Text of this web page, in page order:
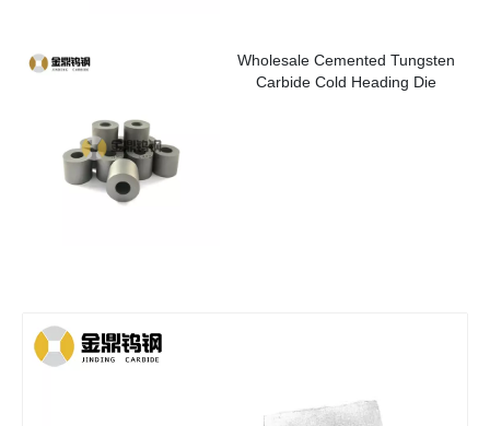
Wholesale Cemented Tungsten
Carbide Cold Heading Die